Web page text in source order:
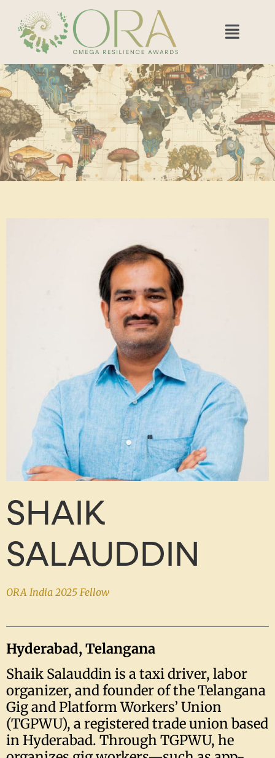
SHAIK
SALAUDDIN
ORA India 2025 Fellow
Hyderabad, Telangana
Shaik Salauddin is a taxi driver, labor
organizer, and founder of the Telangana
Gig and Platform Workers’ Union
(TGPWU), a registered trade union based
in Hyderabad. Through TGPWU, he